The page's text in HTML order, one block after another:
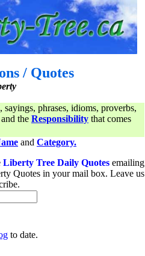
/ Quotes
sayings, phrases, idioms, proverbs,
and the Responsibility that comes
and Category.
Liberty Tree Daily Quotes emailing
Quotes in your mail box. Leave us
to date.